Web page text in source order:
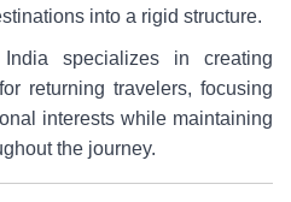
into a rigid structure.
specializes in creating
for returning travelers, focusing
interests while maintaining
the journey.